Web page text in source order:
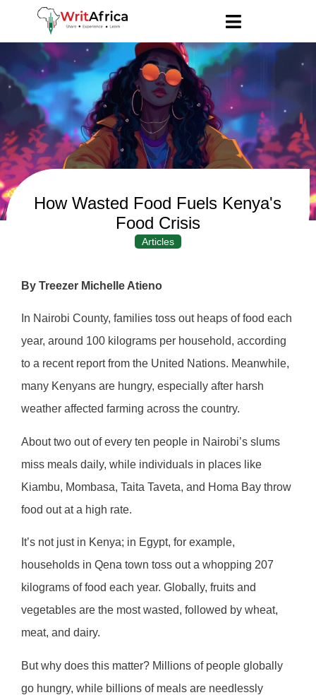
How Wasted Food Fuels Kenya's
Food Crisis
Articles
By Treezer Michelle Atieno
In Nairobi County, families toss out heaps of food each
year, around 100 kilograms per household, according
to a recent report from the United Nations. Meanwhile,
many Kenyans are hungry, especially after harsh
weather affected farming across the country.
About two out of every ten people in Nairobi’s slums
miss meals daily, while individuals in places like
Kiambu, Mombasa, Taita Taveta, and Homa Bay throw
food out at a high rate.
It’s not just in Kenya; in Egypt, for example,
households in Qena town toss out a whopping 207
kilograms of food each year. Globally, fruits and
vegetables are the most wasted, followed by wheat,
meat, and dairy.
But why does this matter? Millions of people globally
go hungry, while billions of meals are needlessly